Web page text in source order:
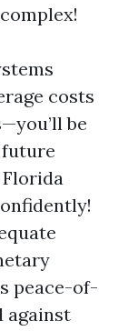
costs
be
future
peace-of-
against